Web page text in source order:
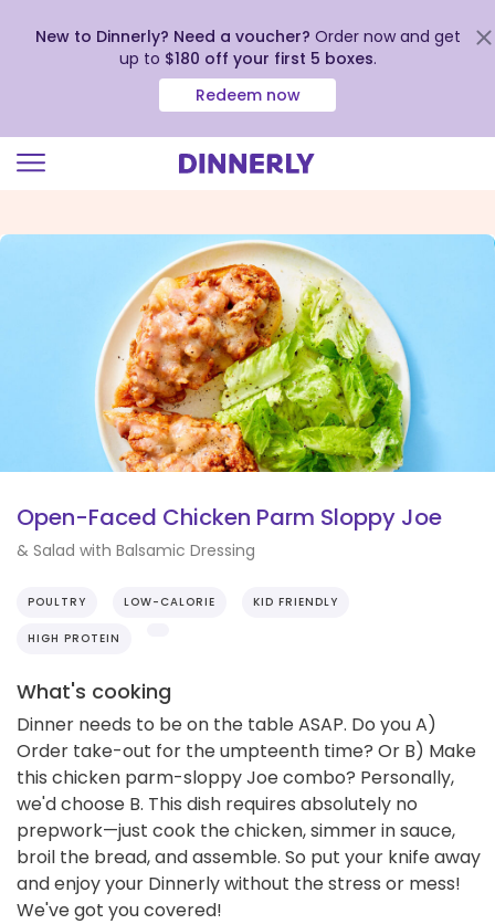
view
New to Dinnerly? Need a voucher? Order now and get
up to $180 off your first 5 boxes.
Redeem now
Open-Faced Chicken Parm Sloppy Joe
& Salad with Balsamic Dressing
POULTRY LOW-CALORIE KID FRIENDLY
HIGH PROTEIN
What's cooking
Dinner needs to be on the table ASAP. Do you A)
Order take-out for the umpteenth time? Or B) Make
this chicken parm-sloppy Joe combo? Personally,
we'd choose B. This dish requires absolutely no
prepwork—just cook the chicken, simmer in sauce,
broil the bread, and assemble. So put your knife away
and enjoy your Dinnerly without the stress or mess!
We've got you covered!